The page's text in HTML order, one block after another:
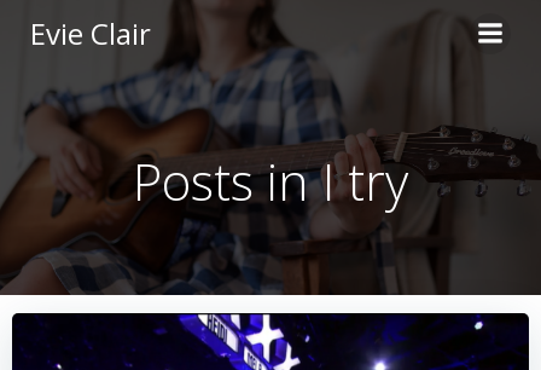
to
content
Evie Clair
Posts in I try